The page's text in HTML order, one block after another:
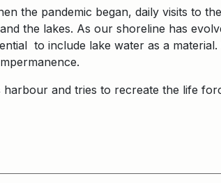
the pandemic began, daily visits to
the lakes. As our shoreline has
to include lake water as a
harbour and tries to recreate the life